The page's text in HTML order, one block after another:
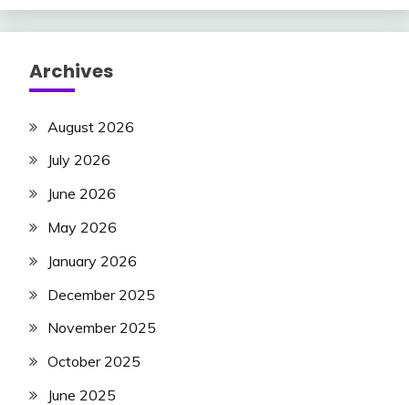
Archives
August 2026
July 2026
June 2026
May 2026
January 2026
December 2025
November 2025
October 2025
June 2025